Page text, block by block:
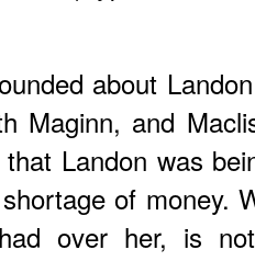
about
Maginn, and
Landon was
of money.
over her, is